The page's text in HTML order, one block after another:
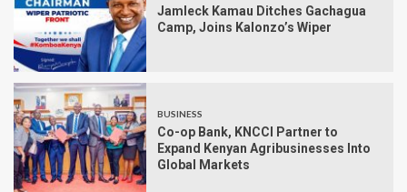
Jamleck Kamau Ditches Gachagua
Camp, Joins Kalonzo’s Wiper
BUSINESS
Co-op Bank, KNCCI Partner to
Expand Kenyan Agribusinesses Into
Global Markets